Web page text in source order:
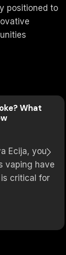
positioned to
What
Ecija, you
vaping have
is critical for